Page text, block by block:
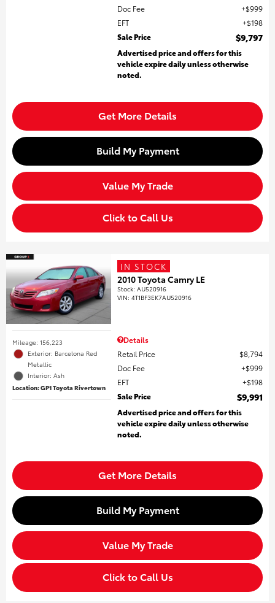
Doc Fee
$999
EFT
$198
Sale Price
$9,797
Advertised price and offers for this
vehicle expire daily unless otherwise
noted.
Get More Details
Build My Payment
Value My Trade
Click to Call Us
Mileage: 156,223
Exterior: Barcelona Red
Metallic
Interior: Ash
Location: GP1 Toyota Rivertown
IN STOCK
2010 Toyota Camry LE
Stock:AU520916
VIN:4T1BF3EK7AU520916
Details
Retail Price
$8,794
Doc Fee
$999
EFT
$198
Sale Price
$9,991
Advertised price and offers for this
vehicle expire daily unless otherwise
noted.
Get More Details
Build My Payment
Value My Trade
Click to Call Us